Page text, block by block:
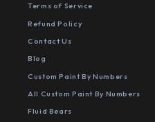
Terms of Service
Refund Policy
Contact Us
Blog
Custom Paint By Numbers
All Custom Paint By Numbers
Fluid Bears